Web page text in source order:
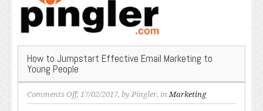
How to Jumpstart Effective Email Marketing to
Young People
Comments Offon
How
, 17/02/2017, by Pingler, inMarketing